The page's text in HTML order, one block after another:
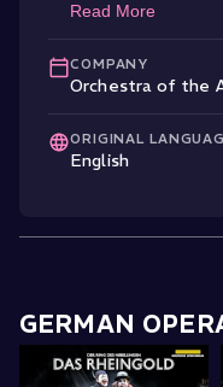
Read More
COMPANY
Orchestra of the
ORIGINAL
English
GERMAN